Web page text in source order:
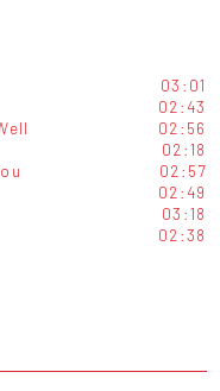
03:01
02:43
02:56
02:18
02:57
02:49
03:18
02:38